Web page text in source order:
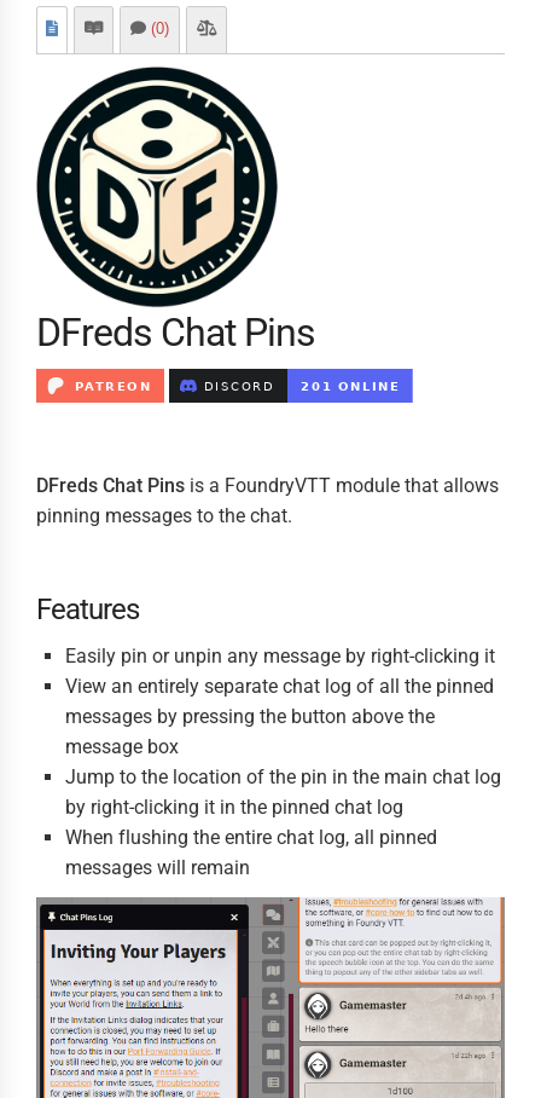
(0)
DFreds Chat Pins
DFreds Chat Pins is a FoundryVTT module that allows
pinning messages to the chat.
Features
Easily pin or unpin any message by right-clicking it
View an entirely separate chat log of all the pinned
messages by pressing the button above the
message box
Jump to the location of the pin in the main chat log
by right-clicking it in the pinned chat log
When flushing the entire chat log, all pinned
messages will remain